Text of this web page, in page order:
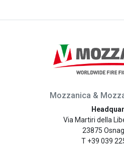
Mozzanica &
Via Martiri della
23875
T +39 039